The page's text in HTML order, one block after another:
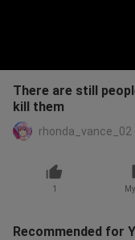
There are still
kill them
rhonda_vance_02
1
Recommended for